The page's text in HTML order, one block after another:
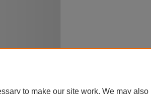
to make our site work. We may